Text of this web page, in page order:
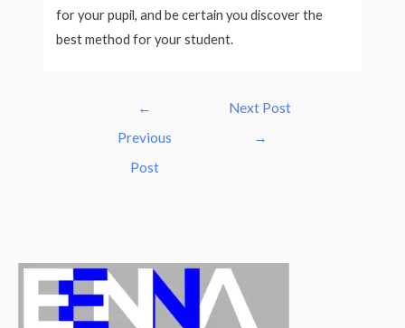
for your pupil, and be certain you discover the
best method for your student.
navigation
←
Previous
Post
Next Post
→